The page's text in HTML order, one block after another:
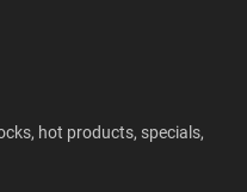
hot products, specials,